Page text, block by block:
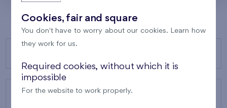
ABOUT US
Cookies, fair and square
You don't have to worry about our cookies. Learn how
they work for us.
Required cookies, without which it is
impossible
For the website to work properly.